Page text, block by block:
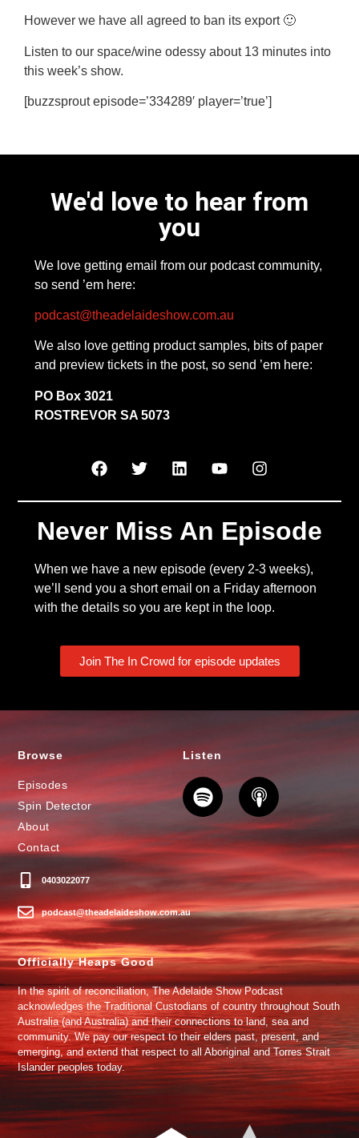
However we have all agreed to ban its export 🙂
Listen to our space/wine odessy about 13 minutes into
this week’s show.
[buzzsprout episode=’334289′ player=’true’]
We'd love to hear from
you
We love getting email from our podcast community,
so send ’em here:
podcast@theadelaideshow.com.au
We also love getting product samples, bits of paper
and preview tickets in the post, so send ’em here:
PO Box 3021
ROSTREVOR SA 5073
Never Miss An Episode
When we have a new episode (every 2-3 weeks),
we’ll send you a short email on a Friday afternoon
with the details so you are kept in the loop.
Join The In Crowd for episode updates
Browse
Episodes
Spin Detector
About
Contact
0403022077
podcast@theadelaideshow.com.au
Listen
Officially Heaps Good
In the spirit of reconciliation, The Adelaide Show Podcast
acknowledges the Traditional Custodians of country throughout South
Australia (and Australia) and their connections to land, sea and
community. We pay our respect to their elders past, present, and
emerging, and extend that respect to all Aboriginal and Torres Strait
Islander peoples today.